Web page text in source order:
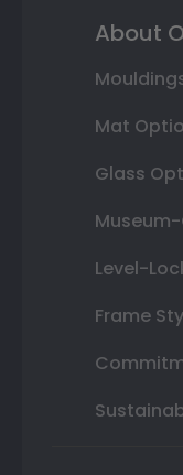
About
Mat
Glass
Level-
Frame